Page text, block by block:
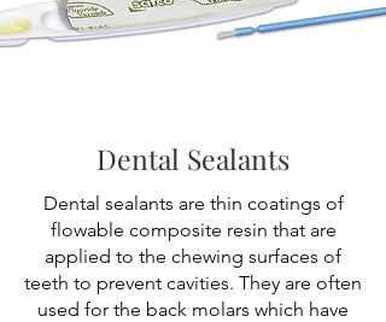
Dental Sealants
Dental sealants are thin coatings of
flowable composite resin that are
applied to the chewing surfaces of
teeth to prevent cavities. They are often
used for the back molars which have